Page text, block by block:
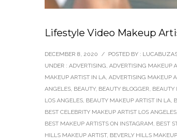
Lifestyle Video Makeup
DECEMBER 8, 2020 / POSTED BY :
UNDER : ADVERTISING, ADVERTISING MAKEUP
MAKEUP ARTIST IN LA, ADVERTISING MAKEUP
ANGELES, BEAUTY, BEAUTY BLOGGER, BEAUTY
LOS ANGELES, BEAUTY MAKEUP ARTIST IN LA,
BEST CELEBRITY MAKEUP ARTIST LOS ANGELES
BEST MAKEUP ARTISTS ON INSTAGRAM, BEST
HILLS MAKEUP ARTIST, BEVERLY HILLS